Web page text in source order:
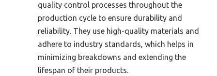
quality control processes throughout the
production cycle to ensure durability and
reliability. They use high-quality materials and
adhere to industry standards, which helps in
minimizing breakdowns and extending the
lifespan of their products.